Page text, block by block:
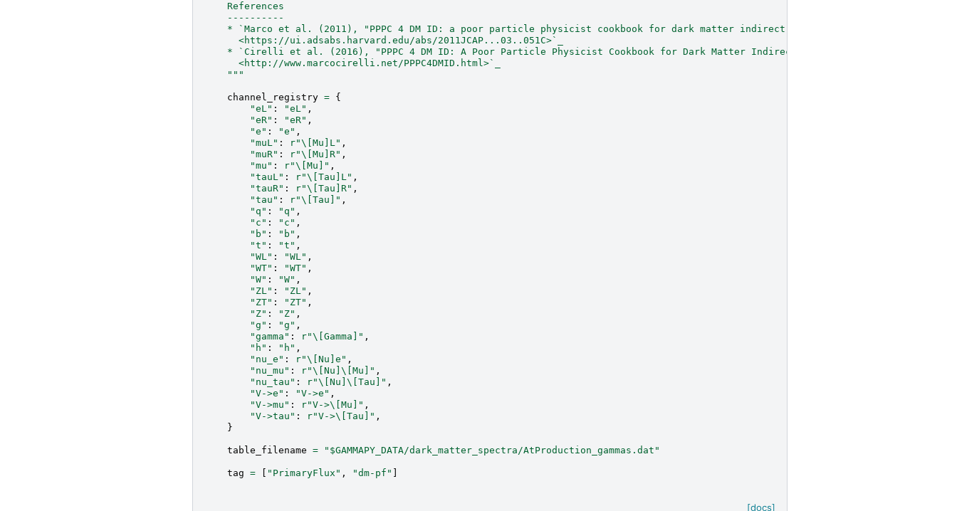
    References
    ----------
    * `Marco et al. (2011), "PPPC 4 DM ID: a poor particle physicist cookbook for dark matter indirect detection"
      <https://ui.adsabs.harvard.edu/abs/2011JCAP...03..051C>`_
    * `Cirelli et al. (2016), "PPPC 4 DM ID: A Poor Particle Physicist Cookbook for Dark Matter Indirect Detection"
      <http://www.marcocirelli.net/PPPC4DMID.html>`_
    """
channel_registry = {
"eL" : "eL" ,
"eR" : "eR" ,
"e" : "e" ,
"muL" : r"\[Mu]L" ,
"muR" : r"\[Mu]R" ,
"mu" : r"\[Mu]" ,
"tauL" : r"\[Tau]L" ,
"tauR" : r"\[Tau]R" ,
"tau" : r"\[Tau]" ,
"q" : "q" ,
"c" : "c" ,
"b" : "b" ,
"t" : "t" ,
"WL" : "WL" ,
"WT" : "WT" ,
"W" : "W" ,
"ZL" : "ZL" ,
"ZT" : "ZT" ,
"Z" : "Z" ,
"g" : "g" ,
"gamma" : r"\[Gamma]" ,
"h" : "h" ,
"nu_e" : r"\[Nu]e" ,
"nu_mu" : r"\[Nu]\[Mu]" ,
"nu_tau" : r"\[Nu]\[Tau]" ,
"V->e" : "V->e" ,
"V->mu" : r"V->\[Mu]" ,
"V->tau" : r"V->\[Tau]" ,
}
table_filename = "$GAMMAPY_DATA/dark_matter_spectra/AtProduction_gammas.dat"
tag = "PrimaryFlux" , "dm-pf"
[docs]